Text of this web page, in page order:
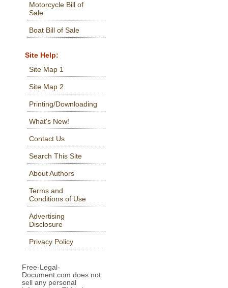
Motorcycle Bill of
Sale
Boat Bill of Sale
Site Help:
Site Map 1
Site Map 2
Printing/Downloading
What's New!
Contact Us
Search This Site
About Authors
Terms and
Conditions of Use
Advertising
Disclosure
Privacy Policy
Free-Legal-
Document.com does not
sell any personal